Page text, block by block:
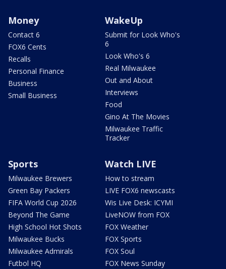
Money
Contact 6
FOX6 Cents
Recalls
Personal Finance
Business
Small Business
WakeUp
Submit for Look Who's
6
Look Who's 6
Real Milwaukee
Out and About
Interviews
Food
Gino At The Movies
Milwaukee Traffic
Tracker
Sports
Milwaukee Brewers
Green Bay Packers
FIFA World Cup 2026
Beyond The Game
High School Hot Shots
Milwaukee Bucks
Milwaukee Admirals
Futbol HQ
Watch LIVE
How to stream
LIVE FOX6 newscasts
Wis Live Desk: ICYMI
LiveNOW from FOX
FOX Weather
FOX Sports
FOX Soul
FOX News Sunday